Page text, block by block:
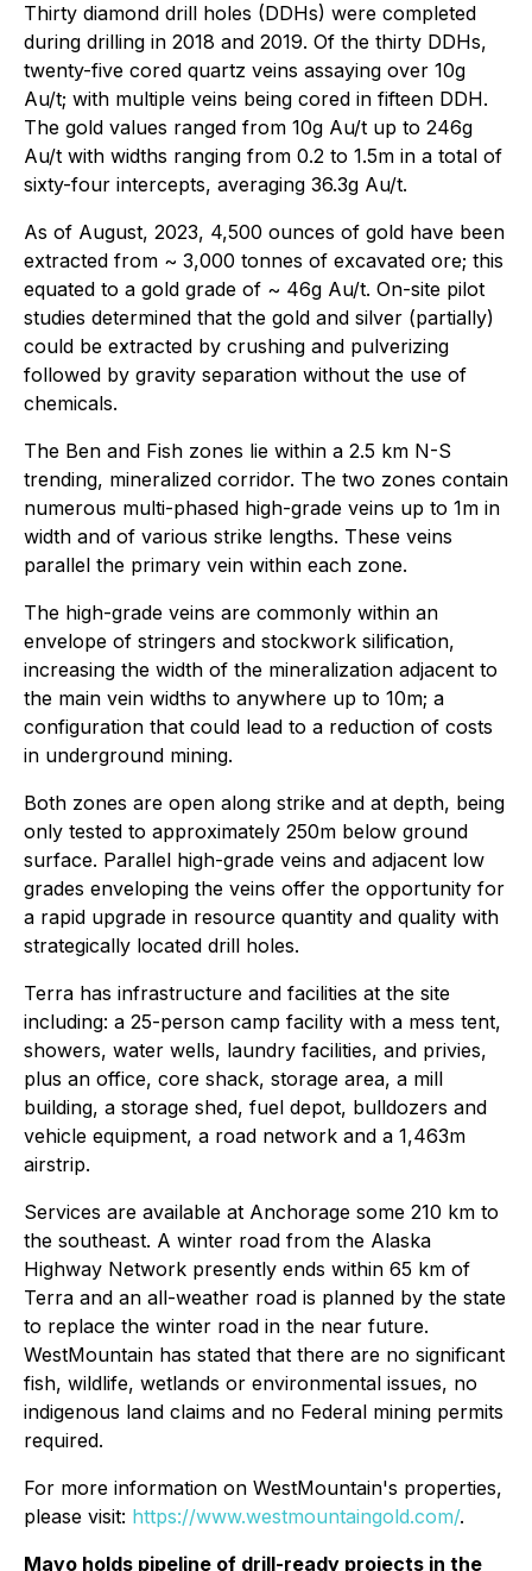
Thirty diamond drill holes (DDHs) were completed
during drilling in 2018 and 2019. Of the thirty DDHs,
twenty-five cored quartz veins assaying over 10g
Au/t; with multiple veins being cored in fifteen DDH.
The gold values ranged from 10g Au/t up to 246g
Au/t with widths ranging from 0.2 to 1.5m in a total of
sixty-four intercepts, averaging 36.3g Au/t.
As of August, 2023, 4,500 ounces of gold have been
extracted from ~ 3,000 tonnes of excavated ore; this
equated to a gold grade of ~ 46g Au/t. On-site pilot
studies determined that the gold and silver (partially)
could be extracted by crushing and pulverizing
followed by gravity separation without the use of
chemicals.
The Ben and Fish zones lie within a 2.5 km N-S
trending, mineralized corridor. The two zones contain
numerous multi-phased high-grade veins up to 1m in
width and of various strike lengths. These veins
parallel the primary vein within each zone.
The high-grade veins are commonly within an
envelope of stringers and stockwork silification,
increasing the width of the mineralization adjacent to
the main vein widths to anywhere up to 10m; a
configuration that could lead to a reduction of costs
in underground mining.
Both zones are open along strike and at depth, being
only tested to approximately 250m below ground
surface. Parallel high-grade veins and adjacent low
grades enveloping the veins offer the opportunity for
a rapid upgrade in resource quantity and quality with
strategically located drill holes.
Terra has infrastructure and facilities at the site
including: a 25-person camp facility with a mess tent,
showers, water wells, laundry facilities, and privies,
plus an office, core shack, storage area, a mill
building, a storage shed, fuel depot, bulldozers and
vehicle equipment, a road network and a 1,463m
airstrip.
Services are available at Anchorage some 210 km to
the southeast. A winter road from the Alaska
Highway Network presently ends within 65 km of
Terra and an all-weather road is planned by the state
to replace the winter road in the near future.
WestMountain has stated that there are no significant
fish, wildlife, wetlands or environmental issues, no
indigenous land claims and no Federal mining permits
required.
For more information on WestMountain's properties,
please visit: https://www.westmountaingold.com/.
Mayo holds pipeline of drill-ready projects in the